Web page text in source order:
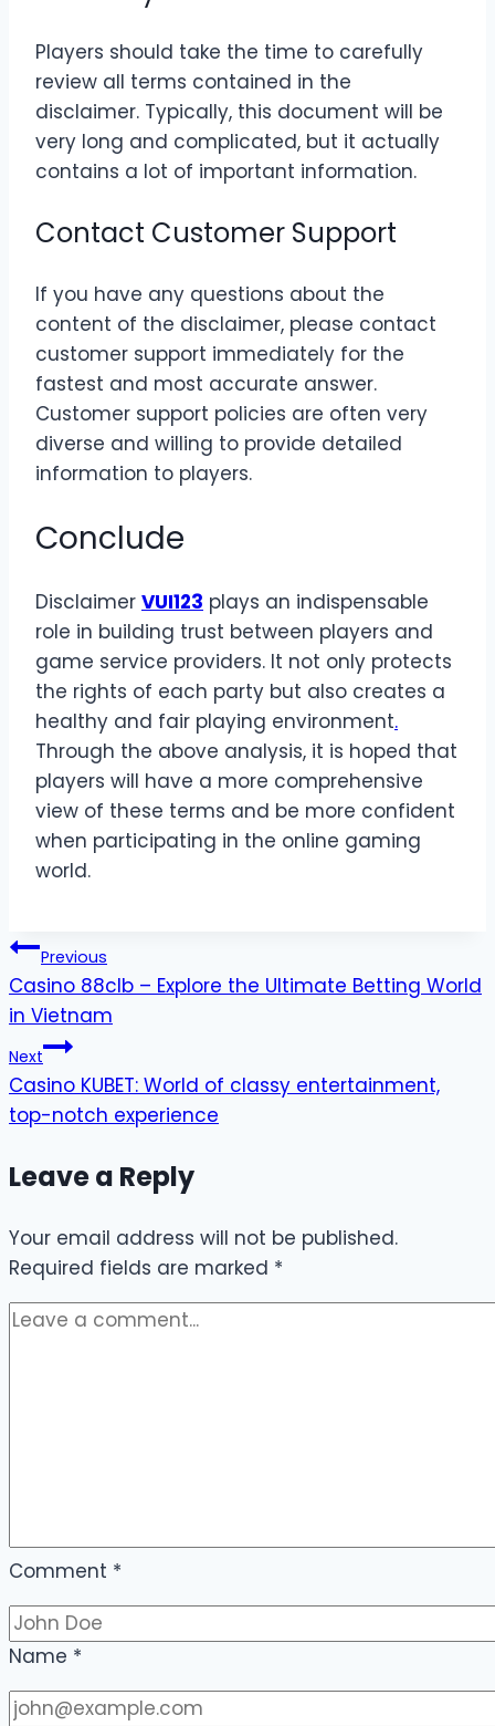
Players should take the time to carefully
review all terms contained in the
disclaimer. Typically, this document will be
very long and complicated, but it actually
contains a lot of important information.
Contact Customer Support
If you have any questions about the
content of the disclaimer, please contact
customer support immediately for the
fastest and most accurate answer.
Customer support policies are often very
diverse and willing to provide detailed
information to players.
Conclude
Disclaimer VUI123 plays an indispensable
role in building trust between players and
game service providers. It not only protects
the rights of each party but also creates a
healthy and fair playing environment.
Through the above analysis, it is hoped that
players will have a more comprehensive
view of these terms and be more confident
when participating in the online gaming
world.
Post
navigation
Previous
Casino 88clb – Explore the Ultimate Betting World
in Vietnam
Next
Casino KUBET: World of classy entertainment,
top-notch experience
Leave a Reply
Your email address will not be published.
Required fields are marked *
Comment *
Name *